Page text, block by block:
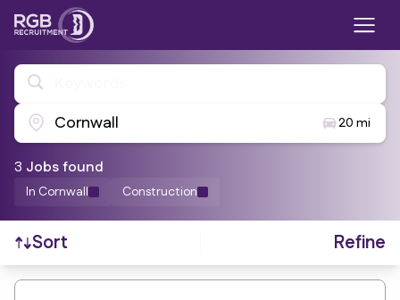
Cornwall
20 mi
3 Jobsfound
In Cornwall Construction
Sort Refine
Find a Job